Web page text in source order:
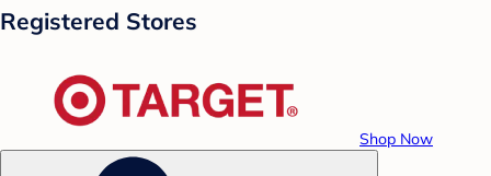
Registered Stores
Shop Now